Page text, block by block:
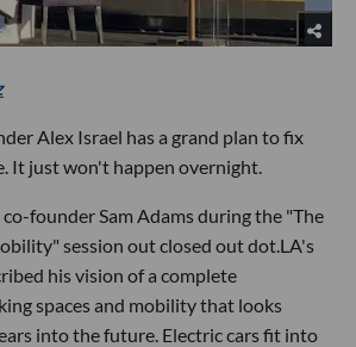
Alex Israel has a grand plan to fix
It just won't happen overnight.
founder Sam Adams during the "The
session out closed out dot.LA's
his vision of a complete
spaces and mobility that looks
into the future. Electric cars fit into